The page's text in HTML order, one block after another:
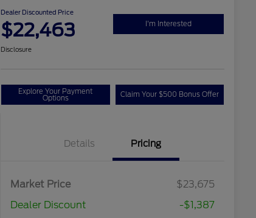
Dealer Discounted Price
$22,463 I'm Interested
Disclosure
Explore Your Payment
Options Claim Your $500 Bonus Offer
Details Pricing
Market Price
$23,675
Dealer Discount
-$1,387